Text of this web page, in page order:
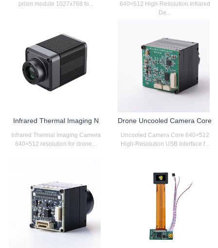
prism module 1027x768 fo...
640×512 High-Resolution Infrared
De...
Infrared Thermal Imaging N
Infrared Thermal Imaging Camera
640×512 resolution for drone...
Drone Uncooled Camera Core
Uncooled Camera Core 640×512
High-Resolution USB Interface f...